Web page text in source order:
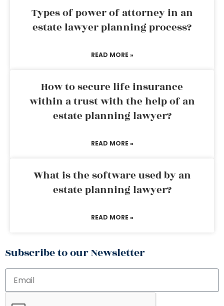
Types of power of attorney in an
estate lawyer planning process?
READ MORE »
How to secure life insurance
within a trust with the help of an
estate planning lawyer?
READ MORE »
What is the software used by an
estate planning lawyer?
READ MORE »
Subscribe to our Newsletter